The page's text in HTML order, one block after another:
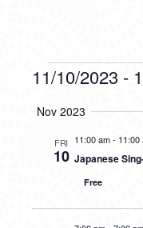
EVENTS
11/10/2023 -
date.
Nov 2023
FRI
10
11:00 am- 11:00
Japanese
Free